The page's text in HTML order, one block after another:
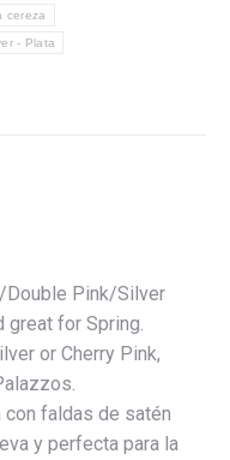
cereza
- Plata
Double Pink/Silver
for Spring.
or Cherry Pink,
faldas de satén
y perfecta para la